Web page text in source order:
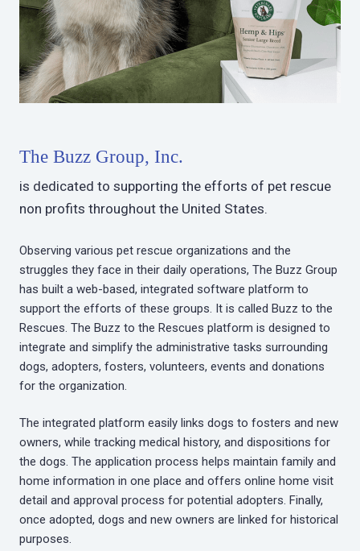
The Buzz Group, Inc.
is dedicated to supporting the efforts of pet rescue
non profits throughout the United States.
Observing various pet rescue organizations and the
struggles they face in their daily operations, The Buzz Group
has built a web-based, integrated software platform to
support the efforts of these groups. It is called Buzz to the
Rescues. The Buzz to the Rescues platform is designed to
integrate and simplify the administrative tasks surrounding
dogs, adopters, fosters, volunteers, events and donations
for the organization.
The integrated platform easily links dogs to fosters and new
owners, while tracking medical history, and dispositions for
the dogs. The application process helps maintain family and
home information in one place and offers online home visit
detail and approval process for potential adopters. Finally,
once adopted, dogs and new owners are linked for historical
purposes.